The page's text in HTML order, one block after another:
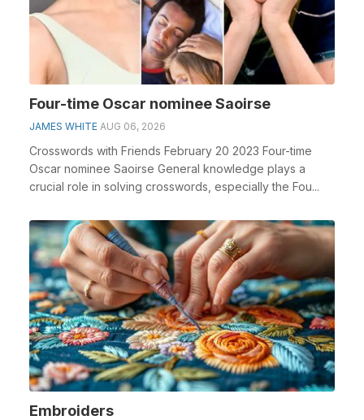
Four-time Oscar nominee Saoirse
JAMES WHITE AUG 06, 2026
Crosswords with Friends February 20 2023 Four-time
Oscar nominee Saoirse General knowledge plays a
crucial role in solving crosswords, especially the Fou...
Embroiders